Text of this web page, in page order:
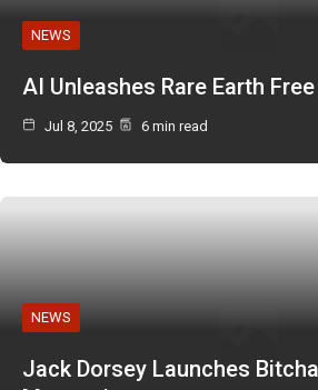
NEWS
AI Unleashes Rare Earth
Jul 8, 2025 6 min read
NEWS
Jack Dorsey Launches